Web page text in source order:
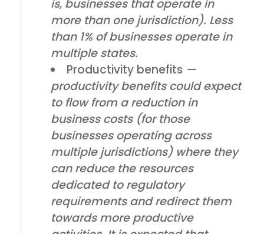
is, businesses that operate in
more than one jurisdiction). Less
than 1% of businesses operate in
multiple states.
Productivity benefits —
productivity benefits could expect
to flow from a reduction in
business costs (for those
businesses operating across
multiple jurisdictions) where they
can reduce the resources
dedicated to regulatory
requirements and redirect them
towards more productive